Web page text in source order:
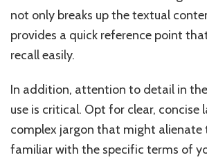
not only breaks up the textual
provides a quick reference point
recall easily.
In addition, attention to detail in
use is critical. Opt for clear, concise
complex jargon that might alienate
familiar with the specific terms of